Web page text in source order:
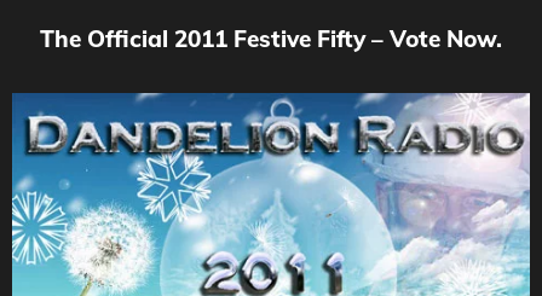
The Official 2011 Festive Fifty – Vote Now.